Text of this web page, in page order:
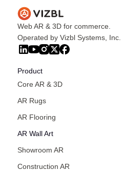
Web AR & 3D for commerce.
Operated by Vizbl Systems, Inc.
Product
Core AR & 3D
AR Rugs
AR Flooring
AR Wall Art
Showroom AR
Construction AR